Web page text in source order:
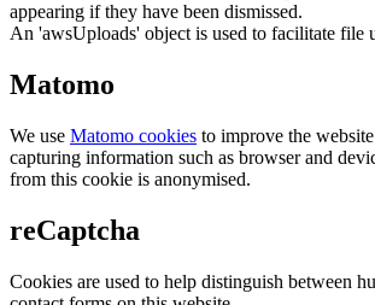
appearing if they have been dismissed.
An 'awsUploads' object is used to facilitate file
Matomo
We use Matomo cookies to improve the
capturing information such as browser and
from this cookie is anonymised.
reCaptcha
Cookies are used to help distinguish between